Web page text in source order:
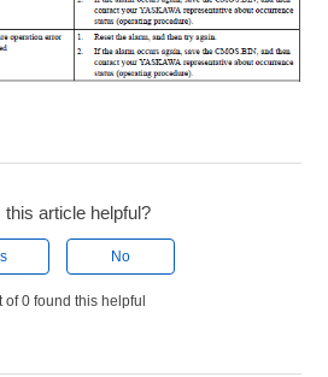
this article helpful?
No
of 0 found this helpful